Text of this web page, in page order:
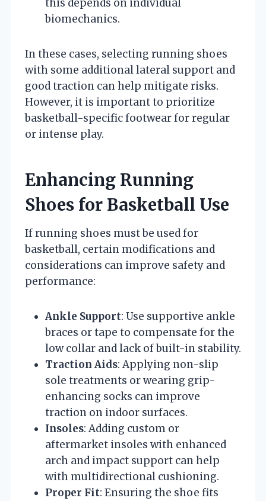
this depends on individual
biomechanics.
In these cases, selecting running shoes
with some additional lateral support and
good traction can help mitigate risks.
However, it is important to prioritize
basketball-specific footwear for regular
or intense play.
Enhancing Running
Shoes for Basketball Use
If running shoes must be used for
basketball, certain modifications and
considerations can improve safety and
performance:
Ankle Support: Use supportive ankle
braces or tape to compensate for the
low collar and lack of built-in stability.
Traction Aids: Applying non-slip
sole treatments or wearing grip-
enhancing socks can improve
traction on indoor surfaces.
Insoles: Adding custom or
aftermarket insoles with enhanced
arch and impact support can help
with multidirectional cushioning.
Proper Fit: Ensuring the shoe fits